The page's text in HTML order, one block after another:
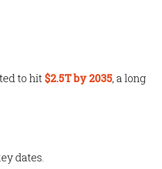
to hit $2.5T by 2035, a long
dates.